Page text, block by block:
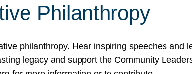
Philanthropy
philanthropy. Hear inspiring speeches and
legacy and support the Community